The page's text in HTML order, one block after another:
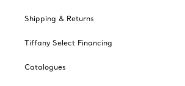
Shipping & Returns
Tiffany Select Financing
Catalogues